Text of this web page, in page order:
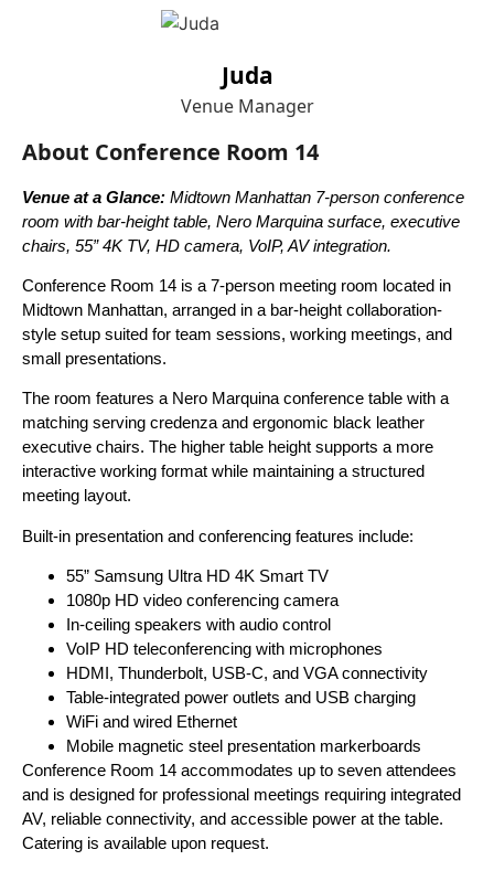
Juda
Venue Manager
About Conference Room 14
Venue at a Glance: Midtown Manhattan 7-person conference
room with bar-height table, Nero Marquina surface, executive
chairs, 55” 4K TV, HD camera, VoIP, AV integration.
Conference Room 14 is a 7-person meeting room located in
Midtown Manhattan, arranged in a bar-height collaboration-
style setup suited for team sessions, working meetings, and
small presentations.
The room features a Nero Marquina conference table with a
matching serving credenza and ergonomic black leather
executive chairs. The higher table height supports a more
interactive working format while maintaining a structured
meeting layout.
Built-in presentation and conferencing features include:
55” Samsung Ultra HD 4K Smart TV
1080p HD video conferencing camera
In-ceiling speakers with audio control
VoIP HD teleconferencing with microphones
HDMI, Thunderbolt, USB-C, and VGA connectivity
Table-integrated power outlets and USB charging
WiFi and wired Ethernet
Mobile magnetic steel presentation markerboards
Conference Room 14 accommodates up to seven attendees
and is designed for professional meetings requiring integrated
AV, reliable connectivity, and accessible power at the table.
Catering is available upon request.